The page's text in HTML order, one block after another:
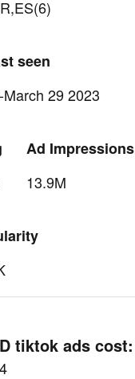
seen
29 2023
Ad Impressions
13.9M
tiktok ads cost: